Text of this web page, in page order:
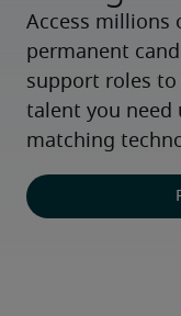
Access millions
permanent
support roles to
talent you need
matching